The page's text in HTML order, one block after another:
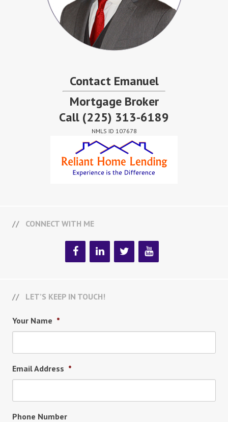
Contact Emanuel
Mortgage Broker
Call (225) 313-6189
NMLS ID 107678
CONNECT WITH ME
LET’S KEEP IN TOUCH!
Your Name *
Email Address *
Phone Number